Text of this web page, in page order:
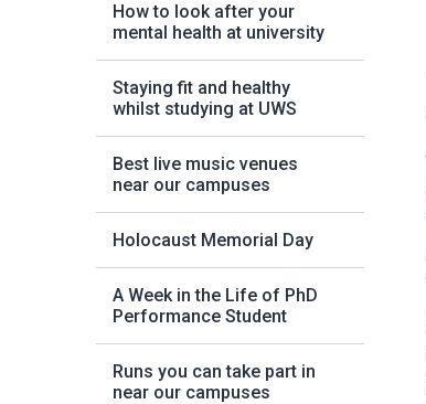
How to look after your
mental health at university
Staying fit and healthy
whilst studying at UWS
Best live music venues
near our campuses
Holocaust Memorial Day
A Week in the Life of PhD
Performance Student
Runs you can take part in
near our campuses